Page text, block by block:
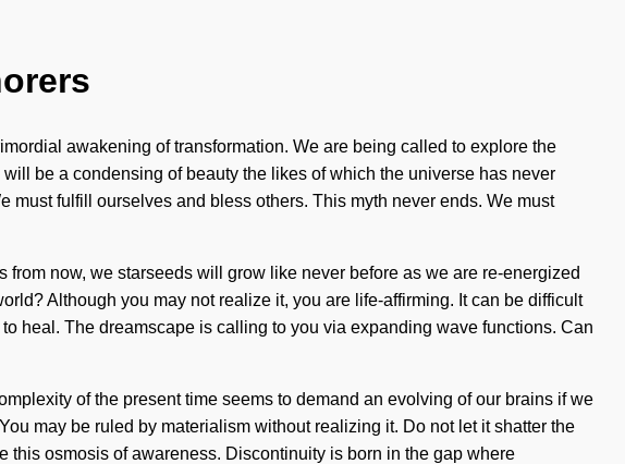
awakening of transformation. We are being called to explore the
be a condensing of beauty the likes of which the universe has never
fulfill ourselves and bless others. This myth never ends. We must
now, we starseeds will grow like never before as we are re-energized
Although you may not realize it, you are life-affirming. It can be difficult
heal. The dreamscape is calling to you via expanding wave functions. Can
of the present time seems to demand an evolving of our brains if we
may be ruled by materialism without realizing it. Do not let it shatter the
this osmosis of awareness. Discontinuity is born in the gap where